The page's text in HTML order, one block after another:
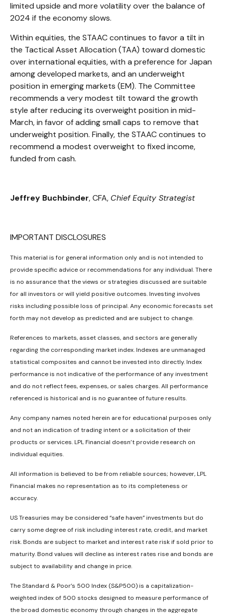
limited upside and more volatility over the balance of
2024 if the economy slows.
Within equities, the STAAC continues to favor a tilt in
the Tactical Asset Allocation (TAA) toward domestic
over international equities, with a preference for Japan
among developed markets, and an underweight
position in emerging markets (EM). The Committee
recommends a very modest tilt toward the growth
style after reducing its overweight position in mid-
March, in favor of adding small caps to remove that
underweight position. Finally, the STAAC continues to
recommend a modest overweight to fixed income,
funded from cash.
Jeffrey Buchbinder, CFA, Chief Equity Strategist
IMPORTANT DISCLOSURES
This material is for general information only and is not intended to
provide specific advice or recommendations for any individual. There
is no assurance that the views or strategies discussed are suitable
for all investors or will yield positive outcomes. Investing involves
risks including possible loss of principal. Any economic forecasts set
forth may not develop as predicted and are subject to change.
References to markets, asset classes, and sectors are generally
regarding the corresponding market index. Indexes are unmanaged
statistical composites and cannot be invested into directly. Index
performance is not indicative of the performance of any investment
and do not reflect fees, expenses, or sales charges. All performance
referenced is historical and is no guarantee of future results.
Any company names noted herein are for educational purposes only
and not an indication of trading intent or a solicitation of their
products or services. LPL Financial doesn’t provide research on
individual equities.
All information is believed to be from reliable sources; however, LPL
Financial makes no representation as to its completeness or
accuracy.
US Treasuries may be considered “safe haven” investments but do
carry some degree of risk including interest rate, credit, and market
risk. Bonds are subject to market and interest rate risk if sold prior to
maturity. Bond values will decline as interest rates rise and bonds are
subject to availability and change in price.
The Standard & Poor’s 500 Index (S&P500) is a capitalization-
weighted index of 500 stocks designed to measure performance of
the broad domestic economy through changes in the aggregate